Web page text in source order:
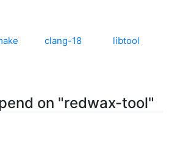
clang-18
libtool
on "redwax-tool"